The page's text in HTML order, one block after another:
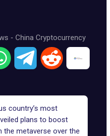
- China Cryptocurrency
country’s most
plans to boost
metaverse over the